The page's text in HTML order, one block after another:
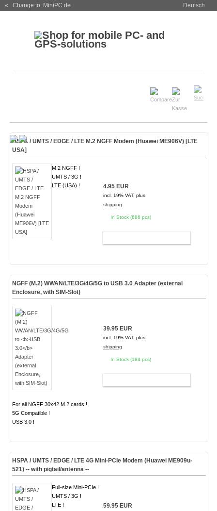
« Change to: MiniPC.de Deutsch
HSPA / UMTS / EDGE / LTE M.2 NGFF Modem (Huawei ME906V) [LTE
USA]
M.2 NGFF !
UMTS / 3G !
LTE (USA) !
4.95 EUR
incl. 19% VAT, plus
shipping
In Stock (686 pcs)
NGFF (M.2) WWAN/LTE/3G/4G/5G to USB 3.0Adapter (external
Enclosure, with SIM-Slot)
For all NGFF 30x42 M.2 cards !
5G Compatible !
USB 3.0 !
39.95 EUR
incl. 19% VAT, plus
shipping
In Stock (184 pcs)
HSPA / UMTS / EDGE / LTE 4GMini-PCIe Modem (Huawei ME909u-
521) -- with pigtail/antenna --
Full-size Mini-PCIe !
UMTS / 3G !
LTE !
59.95 EUR